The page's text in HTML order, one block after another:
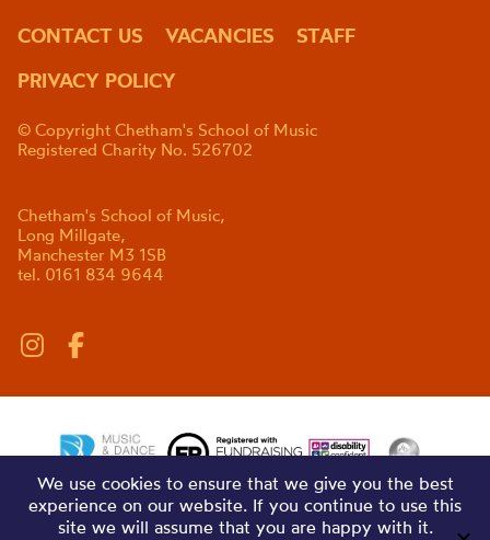
CONTACT US VACANCIES
STAFF
PRIVACY POLICY
© Copyright Chetham's School of Music
Registered Charity No. 526702
Chetham's School of Music,
Long Millgate,
Manchester M3 1SB
tel. 0161 834 9644
We use cookies to ensure that we give you the best
experience on our website. If you continue to use this
site we will assume that you are happy with it.